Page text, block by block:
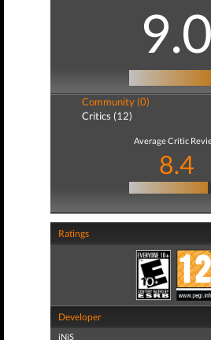
9.0
Community (0)
Critics (12)
Average Critic
8.4
Ratings
Developer
iNiS